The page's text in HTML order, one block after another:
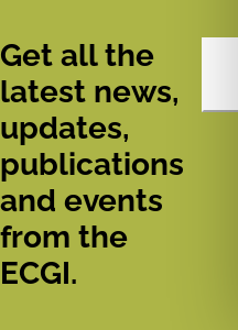
Get all the
latest news,
updates,
publications
and events
from the
ECGI.